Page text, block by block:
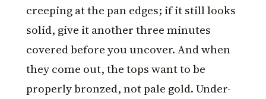
creeping at the pan edges; if it still looks
solid, give it another three minutes
covered before you uncover. And when
they come out, the tops want to be
properly bronzed, not pale gold. Under-